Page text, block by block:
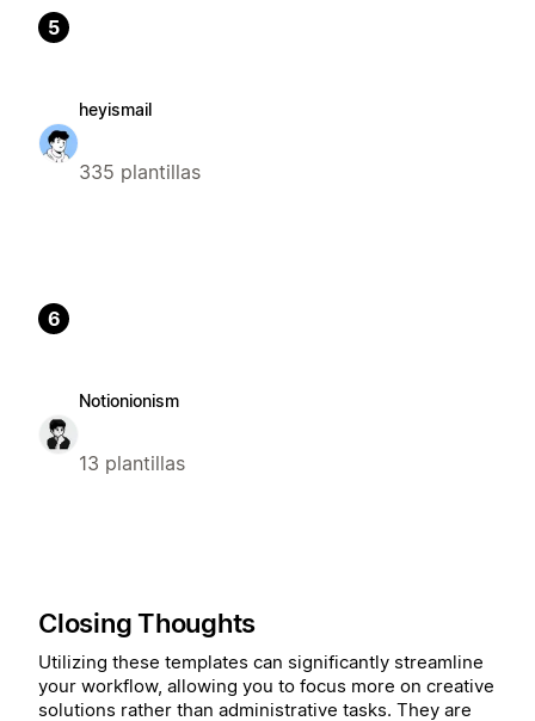
5
heyismail
335 plantillas
6
Notionionism
13 plantillas
Closing Thoughts
Utilizing these templates can significantly streamline
your workflow, allowing you to focus more on creative
solutions rather than administrative tasks. They are